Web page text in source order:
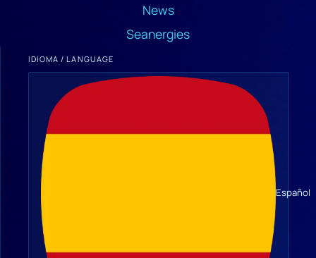
News
Seanergies
IDIOMA / LANGUAGE
Español